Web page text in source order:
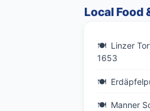
Local Food
Linzer
1653
Manner